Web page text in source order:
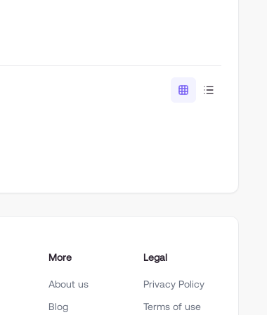
More
About us
Blog
Legal
Privacy Policy
Terms of use